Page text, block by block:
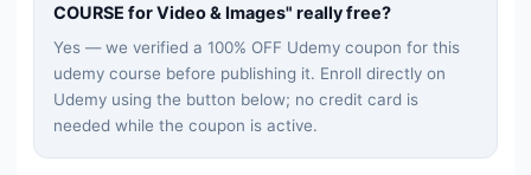
COURSE for Video & Images" really free?
Yes — we verified a 100% OFF Udemy coupon for this
udemy course before publishing it. Enroll directly on
Udemy using the button below; no credit card is
needed while the coupon is active.